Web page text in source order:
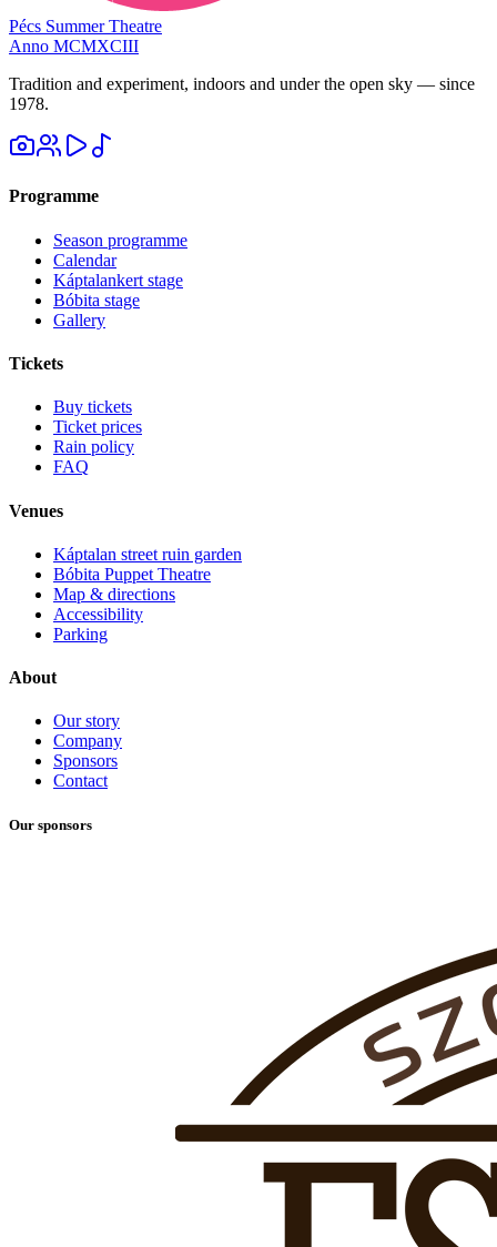
Pécs Summer Theatre
Anno MCMXCIII
Tradition and experiment, indoors and under the open sky — since
1978.
Programme
Season programme
Calendar
Káptalankert stage
Bóbita stage
Gallery
Tickets
Buy tickets
Ticket prices
Rain policy
FAQ
Venues
Káptalan street ruin garden
Bóbita Puppet Theatre
Map & directions
Accessibility
Parking
About
Our story
Company
Sponsors
Contact
Our sponsors